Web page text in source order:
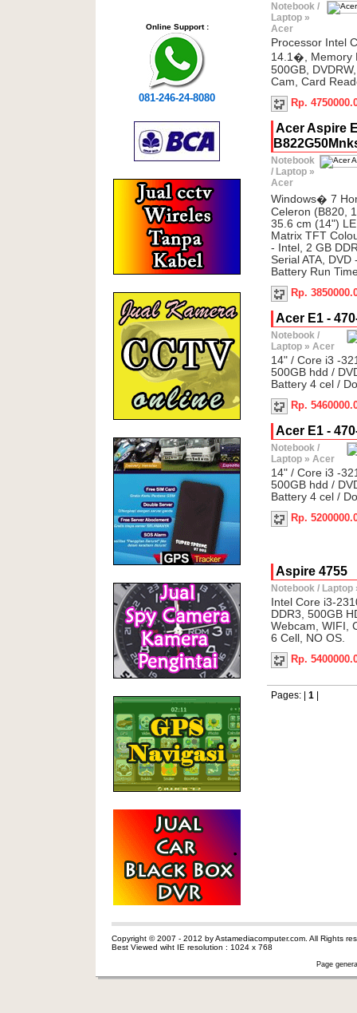
Online Support :
081-246-24-8080
Notebook /
Laptop»
Acer
Processor Intel
14.1�, Memory
500GB,
Cam, Card
Rp.
Acer Aspire
Notebook
/ Laptop»
Acer
Windows� 7
Celeron (B820,
35.6 cm (14")
Matrix TFT
- Intel, 2 GB
Serial ATA, DVD
Battery Run
Rp.
Acer E1 -
Notebook /
Laptop» Acer
14" / Core i3 -
500GB hdd /
Battery 4 cel /
Rp.
Acer E1 -
Notebook /
Laptop» Acer
14" / Core i3 -
500GB hdd /
Battery 4 cel /
Rp.
Aspire 4755
Notebook / Laptop
Intel Core i3-
DDR3, 500GB
Webcam, WIFI,
6 Cell, NO OS.
Rp.
Pages: | 1|
Copyright © 2007 - 2012 by Astamediacomputer.com. All Rights
Best Viewed wiht IE resolution : 1024 x 768
Page